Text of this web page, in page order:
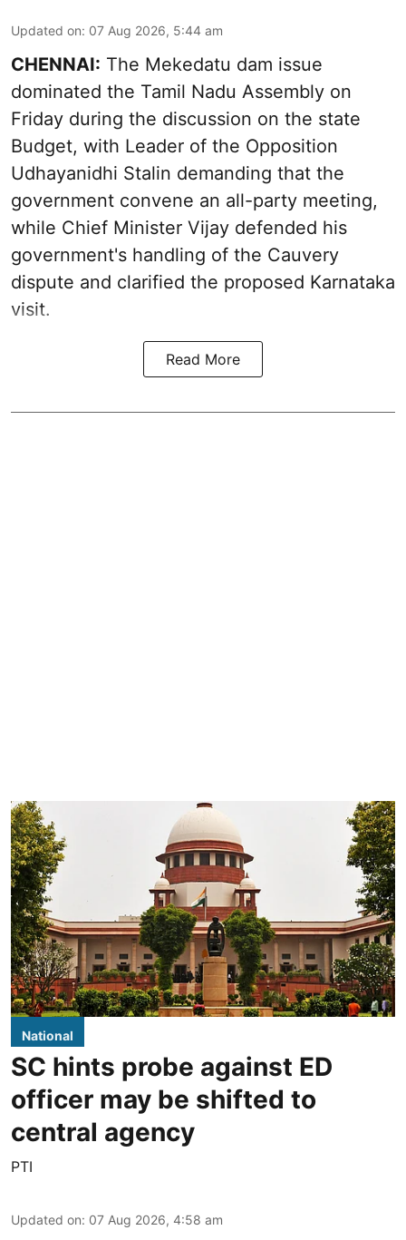
Updated on: 07 Aug 2026, 5:44 am
CHENNAI: The Mekedatu dam issue
dominated the Tamil Nadu Assembly on
Friday during the discussion on the state
Budget, with Leader of the Opposition
Udhayanidhi Stalin demanding that the
government convene an all-party meeting,
while Chief Minister Vijay defended his
government's handling of the Cauvery
dispute and clarified the proposed Karnataka
visit.
Read More
National
SC hints probe against ED
officer may be shifted to
central agency
PTI
Updated on: 07 Aug 2026, 4:58 am